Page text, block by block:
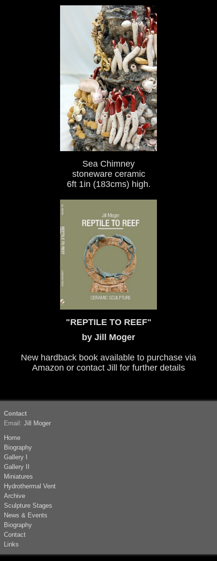
Sea Chimney
stoneware ceramic
6ft 1in (183cms) high.
"REPTILE TO REEF"
by Jill Moger
New hardback book available to purchase via
Amazon or contact Jill for further details
Contact
Email: Jill Moger
Home
Biography
Gallery I
Gallery II
Miniatures
Hydrothermal Vent
Archive
Sculpture Stages
News & Events
Biography
Contact
Links